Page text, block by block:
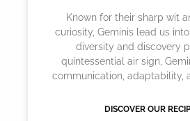
Known for their sharp wit
curiosity, Geminis lead us
diversity and discovery
quintessential air sign,
communication, adaptability,
DISCOVER OUR